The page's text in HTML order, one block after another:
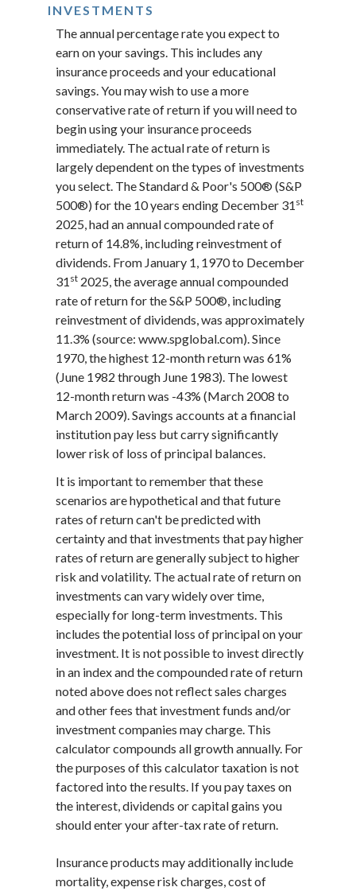
INVESTMENTS
The annual percentage rate you expect to
earn on your savings. This includes any
insurance proceeds and your educational
savings. You may wish to use a more
conservative rate of return if you will need to
begin using your insurance proceeds
immediately. The actual rate of return is
largely dependent on the types of investments
you select. The Standard & Poor's 500® (S&P
500®) for the 10 years ending December 31 st
2025, had an annual compounded rate of
return of 14.8%, including reinvestment of
dividends. From January 1, 1970 to December
31 st 2025, the average annual compounded
rate of return for the S&P 500®, including
reinvestment of dividends, was approximately
11.3% (source: www.spglobal.com). Since
1970, the highest 12-month return was 61%
(June 1982 through June 1983). The lowest
12-month return was -43% (March 2008 to
March 2009). Savings accounts at a financial
institution pay less but carry significantly
lower risk of loss of principal balances.
It is important to remember that these
scenarios are hypothetical and that future
rates of return can't be predicted with
certainty and that investments that pay higher
rates of return are generally subject to higher
risk and volatility. The actual rate of return on
investments can vary widely over time,
especially for long-term investments. This
includes the potential loss of principal on your
investment. It is not possible to invest directly
in an index and the compounded rate of return
noted above does not reflect sales charges
and other fees that investment funds and/or
investment companies may charge. This
calculator compounds all growth annually. For
the purposes of this calculator taxation is not
factored into the results. If you pay taxes on
the interest, dividends or capital gains you
should enter your after-tax rate of return.
Insurance products may additionally include
mortality, expense risk charges, cost of